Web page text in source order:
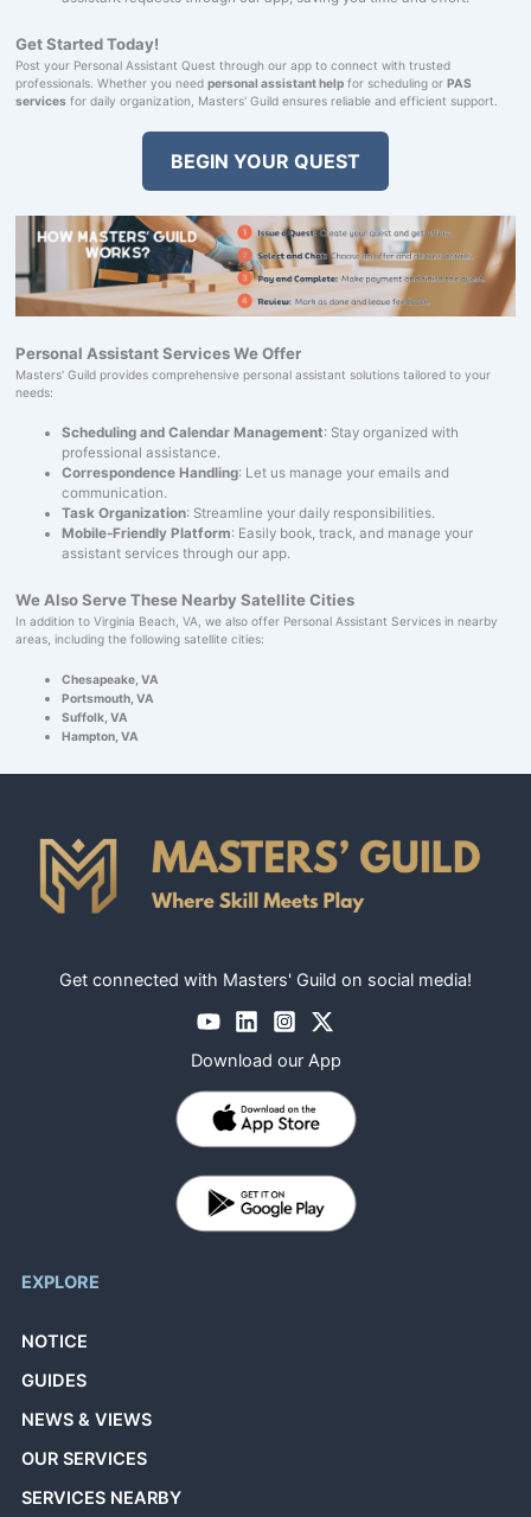
Get Started Today!
Post your Personal Assistant Quest through our app to connect with trusted
professionals. Whether you need personal assistant helpfor scheduling or PAS
servicesfor daily organization, Masters' Guild ensures reliable and efficient support.
BEGIN YOUR QUEST
Personal Assistant Services We Offer
Masters' Guild provides comprehensive personal assistant solutions tailored to your
needs:
Scheduling and Calendar Management: Stay organized with
professional assistance.
Correspondence Handling: Let us manage your emails and
communication.
Task Organization: Streamline your daily responsibilities.
Mobile-Friendly Platform: Easily book, track, and manage your
assistant services through our app.
We Also Serve These Nearby Satellite Cities
In addition to Virginia Beach, VA, we also offer Personal Assistant Services in nearby
areas, including the following satellite cities:
Chesapeake, VA
Portsmouth, VA
Suffolk, VA
Hampton, VA
Get connected with Masters' Guild on social media!
Download our App
EXPLORE
NOTICE
GUIDES
NEWS & VIEWS
OUR SERVICES
SERVICES NEARBY